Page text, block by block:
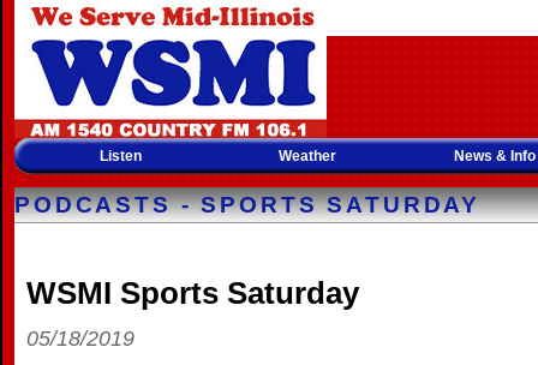
Listen Weather News & Info
PODCASTS - SPORTS SATURDAY
WSMI Sports Saturday
05/18/2019